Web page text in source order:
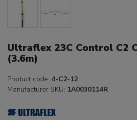
Ultraflex 23C Control C2
(3.6m)
Product code: 4-C2-12
Manufacturer SKU: 1A0030114R